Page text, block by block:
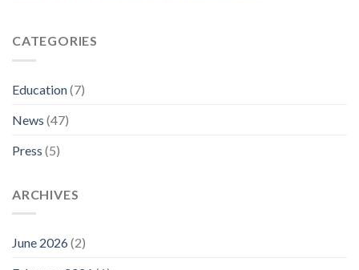
CATEGORIES
Education(7)
News (47)
Press (5)
ARCHIVES
June 2026(2)